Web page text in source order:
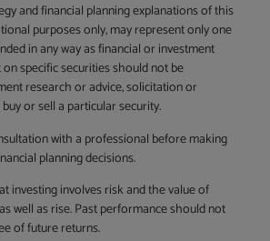
and financial planning explanations of this
purposes only, may represent only one
in any way as financial or investment
specific securities should not be
research or advice, solicitation or
or sell a particular security.
with a professional before making
planning decisions.
investing involves risk and the value of
well as rise. Past performance should not
of future returns.